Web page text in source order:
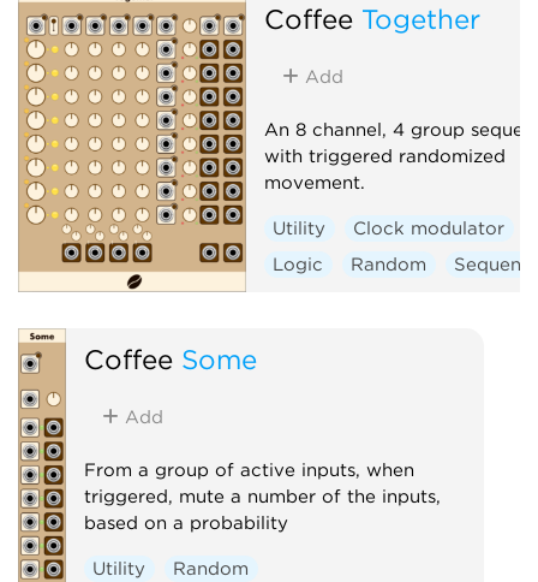
Coffee Together
Add
An 8 channel, 4 group
with triggered randomized
movement.
Utility
Clock modulator
Logic
Random
Coffee Some
Add
From a group of active inputs, when
triggered, mute a number of the inputs,
based on a probability
Utility Random